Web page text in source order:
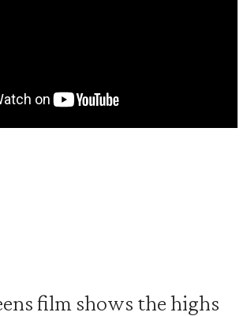
film shows the highs